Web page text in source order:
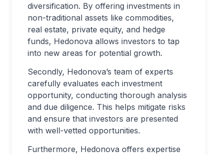
diversification. By offering investments in
non-traditional assets like commodities,
real estate, private equity, and hedge
funds, Hedonova allows investors to tap
into new areas for potential growth.
Secondly, Hedonova’s team of experts
carefully evaluates each investment
opportunity, conducting thorough analysis
and due diligence. This helps mitigate risks
and ensure that investors are presented
with well-vetted opportunities.
Furthermore, Hedonova offers expertise